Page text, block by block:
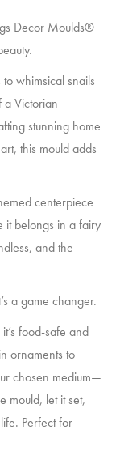
Decor Moulds®
whimsical snails
a Victorian
stunning home
this mould adds
centerpiece
it belongs in a fairy
and the
a game changer.
food-safe and
ornaments to
chosen medium—
mould, let it set,
Perfect for